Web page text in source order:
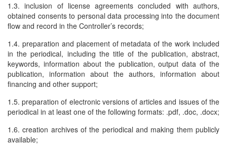
1.3. inclusion of license agreements concluded with authors,
obtained consents to personal data processing into the document
flow and record in the Controller’s records;
1.4. preparation and placement of metadata of the work included
in the periodical, including the title of the publication, abstract,
keywords, information about the publication, output data of the
publication, information about the authors, information about
financing and other support;
1.5. preparation of electronic versions of articles and issues of the
periodical in at least one of the following formats: .pdf, .doc, .docx;
1.6. creation archives of the periodical and making them publicly
available;